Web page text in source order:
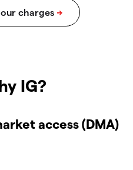
IG?
access (DMA)